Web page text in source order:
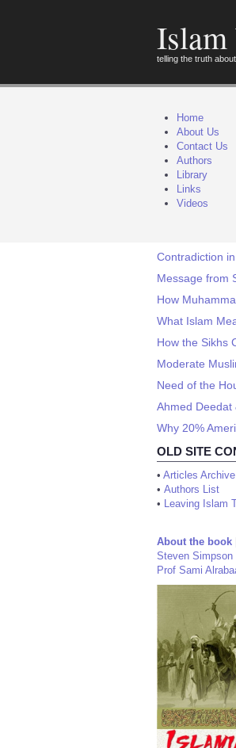
Islam
telling the truth
Home
About Us
Contact Us
Authors
Library
Links
Videos
Contradiction
Message from
How
What Islam
How the Sikhs
Moderate
Need of the
Ahmed Deedat
Why 20%
OLD SITE
• Articles Archive
• Authors List
• Leaving Islam
About the book
Steven Simpson
Prof Sami